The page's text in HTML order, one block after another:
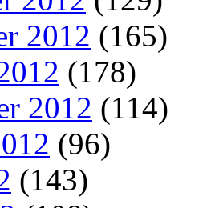
2012 (165)
(178)
2012 (114)
(96)
(143)